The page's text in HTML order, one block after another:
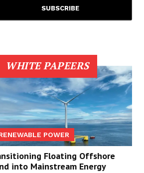
WHITE PAPEERS
POWER
Floating Offshore
into Mainstream Energy